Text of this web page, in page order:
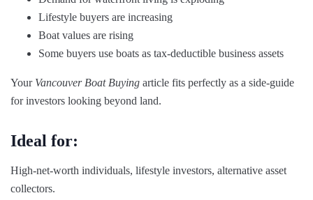
Lifestyle buyers are increasing
Boat values are rising
Some buyers use boats as tax-deductible business assets
Your Vancouver Boat Buying article fits perfectly as a side-guide
for investors looking beyond land.
Ideal for:
High-net-worth individuals, lifestyle investors, alternative asset
collectors.